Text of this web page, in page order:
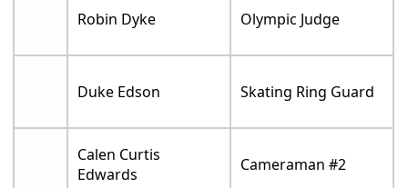
Robin Dyke Olympic Judge
Duke Edson Skating Ring Guard
Calen Curtis
Edwards
Cameraman #2